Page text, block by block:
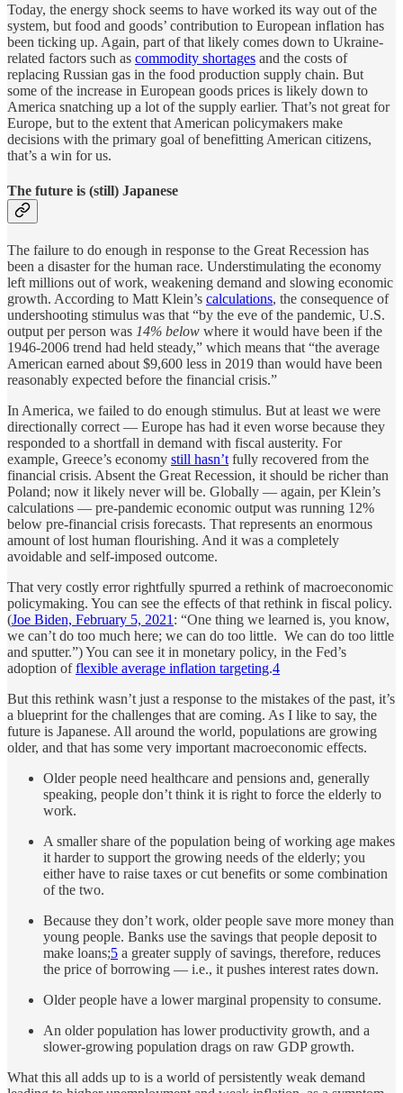
Today, the energy shock seems to have worked its way out of the
system, but food and goods’ contribution to European inflation has
been ticking up. Again, part of that likely comes down to Ukraine-
related factors such as commodity shortages and the costs of
replacing Russian gas in the food production supply chain. But
some of the increase in European goods prices is likely down to
America snatching up a lot of the supply earlier. That’s not great for
Europe, but to the extent that American policymakers make
decisions with the primary goal of benefitting American citizens,
that’s a win for us.
The future is (still) Japanese
The failure to do enough in response to the Great Recession has
been a disaster for the human race. Understimulating the economy
left millions out of work, weakening demand and slowing economic
growth. According to Matt Klein’s calculations, the consequence of
undershooting stimulus was that “by the eve of the pandemic, U.S.
output per person was 14% below where it would have been if the
1946-2006 trend had held steady,” which means that “the average
American earned about $9,600 less in 2019 than would have been
reasonably expected before the financial crisis.”
In America, we failed to do enough stimulus. But at least we were
directionally correct — Europe has had it even worse because they
responded to a shortfall in demand with fiscal austerity. For
example, Greece’s economy still hasn’t fully recovered from the
financial crisis. Absent the Great Recession, it should be richer than
Poland; now it likely never will be. Globally — again, per Klein’s
calculations — pre-pandemic economic output was running 12%
below pre-financial crisis forecasts. That represents an enormous
amount of lost human flourishing. And it was a completely
avoidable and self-imposed outcome.
That very costly error rightfully spurred a rethink of macroeconomic
policymaking. You can see the effects of that rethink in fiscal policy.
(Joe Biden, February 5, 2021 : “One thing we learned is, you know,
we can’t do too much here; we can do too little. We can do too little
and sputter.”) You can see it in monetary policy, in the Fed’s
adoption offlexible average inflation targeting.4
But this rethink wasn’t just a response to the mistakes of the past, it’s
a blueprint for the challenges that are coming. As I like to say, the
future is Japanese. All around the world, populations are growing
older, and that has some very important macroeconomic effects.
Older people need healthcare and pensions and, generally
speaking, people don’t think it is right to force the elderly to
work.
A smaller share of the population being of working age makes
it harder to support the growing needs of the elderly; you
either have to raise taxes or cut benefits or some combination
of the two.
Because they don’t work, older people save more money than
young people. Banks use the savings that people deposit to
make loans;5 a greater supply of savings, therefore, reduces
the price of borrowing — i.e., it pushes interest rates down.
Older people have a lower marginal propensity to consume.
An older population has lower productivity growth, and a
slower-growing population drags on raw GDP growth.
What this all adds up to is a world of persistently weak demand